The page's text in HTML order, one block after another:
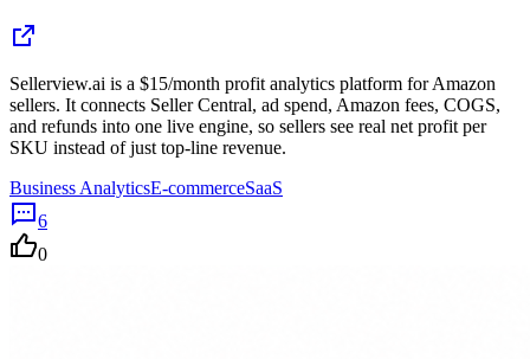
Sellerview.ai is a $15/month profit analytics platform for Amazon
sellers. It connects Seller Central, ad spend, Amazon fees, COGS,
and refunds into one live engine, so sellers see real net profit per
SKU instead of just top-line revenue.
Business AnalyticsE-commerceSaaS
6
0